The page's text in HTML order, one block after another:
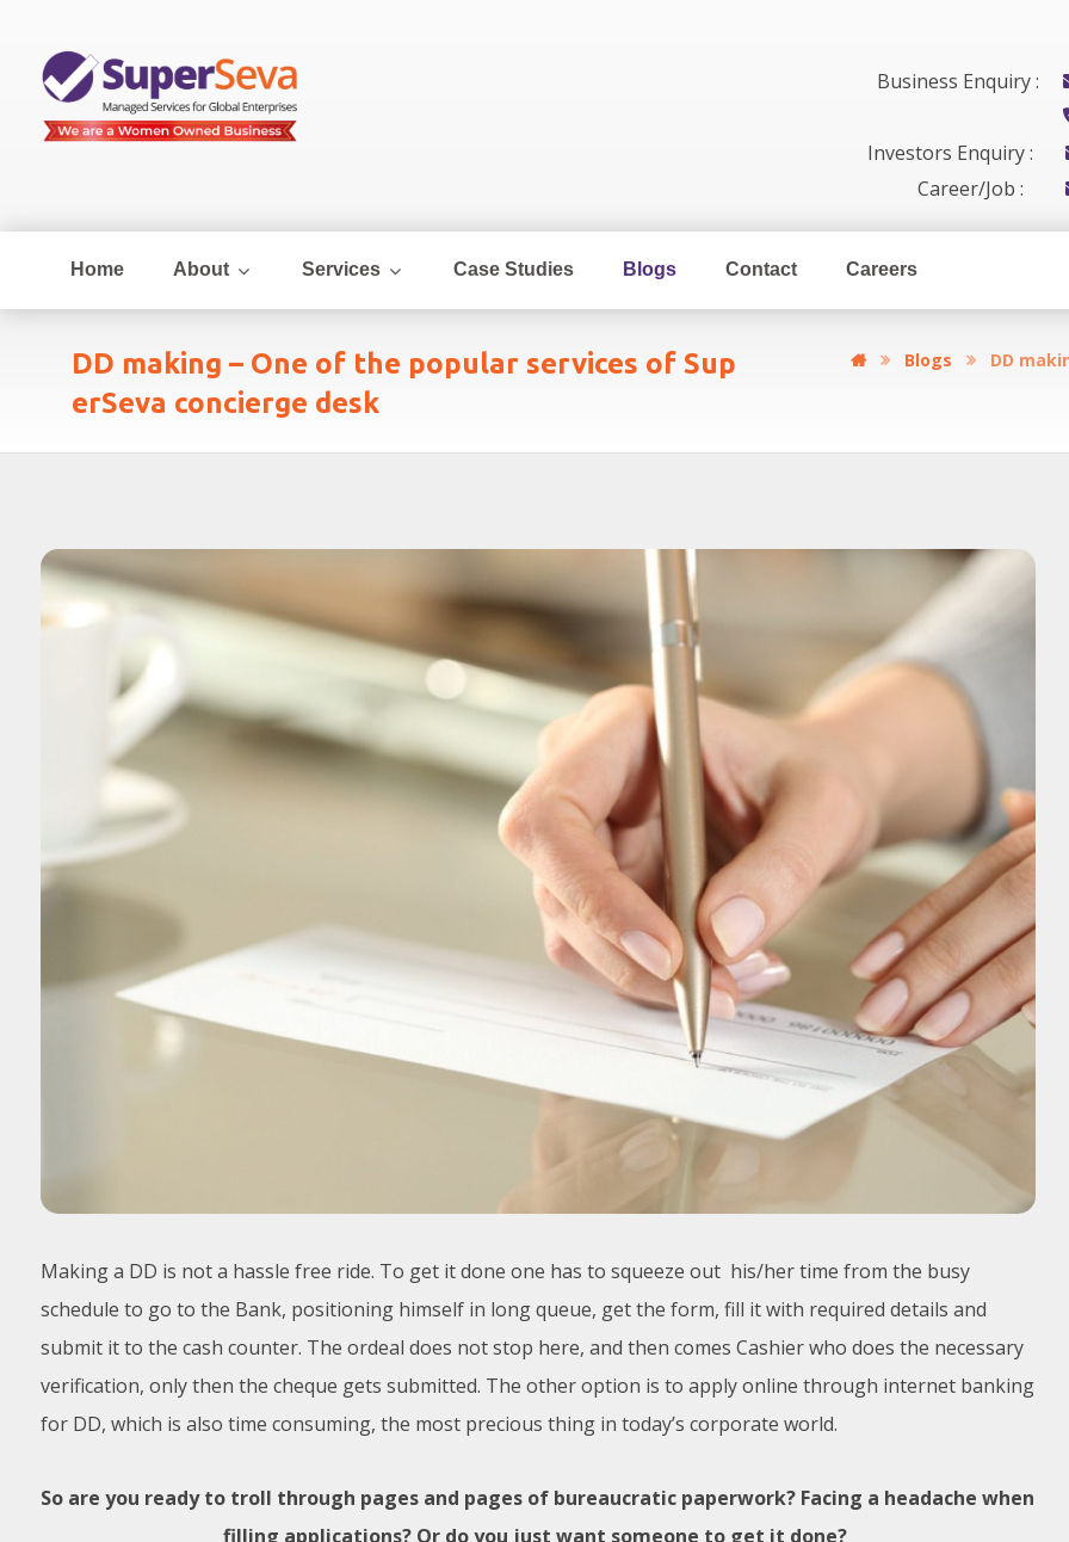
Business Enquiry :
Investors Enquiry :
Career/Job :
Home About Services Case Studies Blogs Contact Careers
DD making – One of the popular services of Sup
erSeva concierge desk
Blogs DD
Making a DD is not a hassle free ride. To get it done one has to squeeze out his/her time from the busy
schedule to go to the Bank, positioning himself in long queue, get the form, fill it with required details and
submit it to the cash counter. The ordeal does not stop here, and then comes Cashier who does the necessary
verification, only then the cheque gets submitted. The other option is to apply online through internet banking
for DD, which is also time consuming, the most precious thing in today’s corporate world.
So are you ready to troll through pages and pages of bureaucratic paperwork? Facing a headache when
filling applications? Or do you just want someone to get it done?